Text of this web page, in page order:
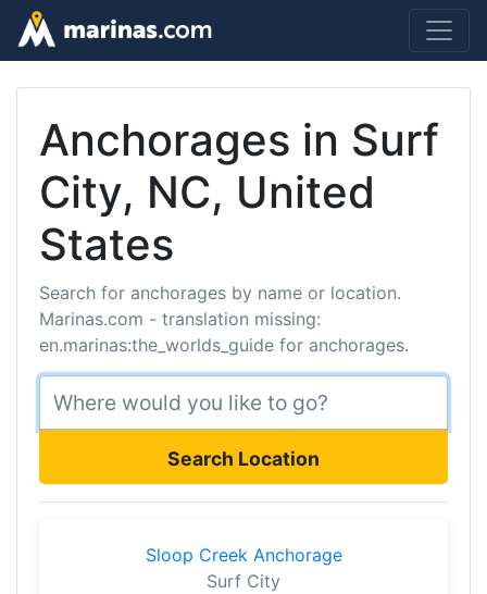
Anchorages in Surf
City, NC, United
States
Search for anchorages by name or location.
Marinas.com - translation missing:
en.marinas:the_worlds_guide for anchorages.
Search Location
Sloop Creek Anchorage
Surf City